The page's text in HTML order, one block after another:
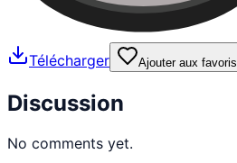
Télécharger Ajouter aux favoris
Discussion
No comments yet.